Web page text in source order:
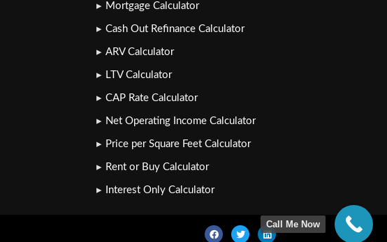
Mortgage Calculator
Cash Out Refinance Calculator
ARV Calculator
LTV Calculator
CAP Rate Calculator
Net Operating Income Calculator
Price per Square Feet Calculator
Rent or Buy Calculator
Interest Only Calculator
Call Me Now